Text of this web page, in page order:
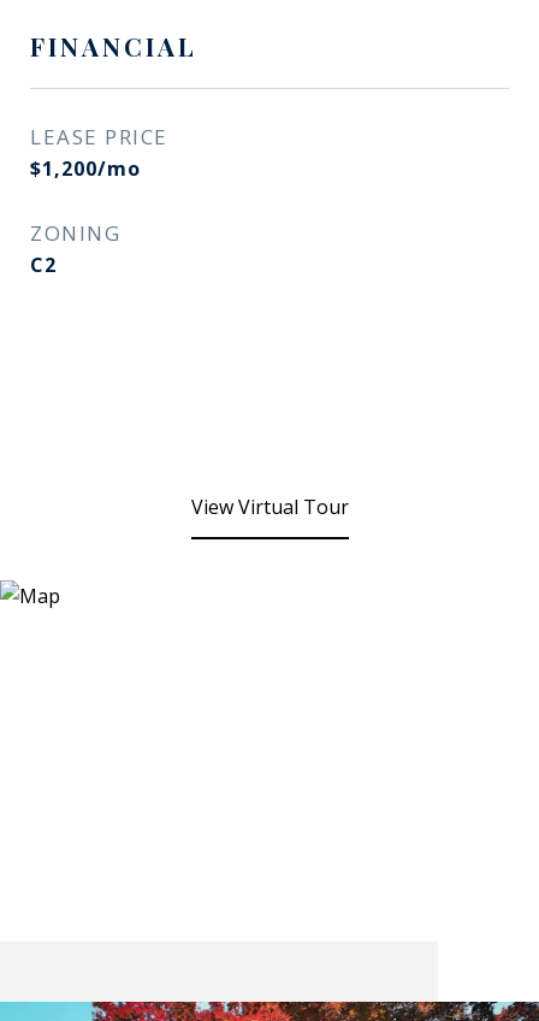
FINANCIAL
LEASE PRICE
$1,200/mo
ZONING
C2
View Virtual Tour